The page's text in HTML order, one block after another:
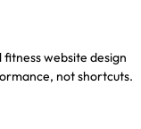
website design
not shortcuts.